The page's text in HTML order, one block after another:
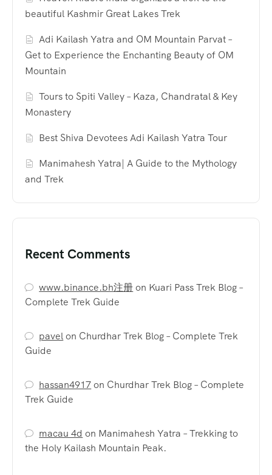
beautiful Kashmir Great Lakes Trek
Adi Kailash Yatra and OM Mountain Parvat –
Get to Experience the Enchanting Beauty of OM
Mountain
Tours to Spiti Valley – Kaza, Chandratal & Key
Monastery
Best Shiva Devotees Adi Kailash Yatra Tour
Manimahesh Yatra| A Guide to the Mythology
and Trek
Recent Comments
www.binance.bh注册on Kuari Pass Trek Blog –
Complete Trek Guide
pavelon Churdhar Trek Blog – Complete Trek
Guide
hassan4917on Churdhar Trek Blog – Complete
Trek Guide
macau 4d on Manimahesh Yatra – Trekking to
the Holy Kailash Mountain Peak.